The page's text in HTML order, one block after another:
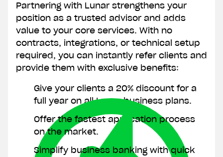
Join 40,000 other
entrepreneurs
Phone number
Partnering with Lunar strengthens your
position as a trusted advisor and adds
value to your core services. With no
contracts, integrations, or technical setup
required, you can instantly refer clients and
provide them with exclusive benefits:
Give your clients a 20% discount for a
full year on all Lunar business plans.
Offer the fastest application process
on the market.
Simplify business banking with quick